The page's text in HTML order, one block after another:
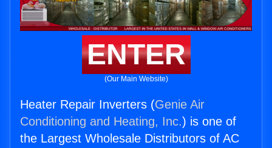
ENTER
(Our Main Website)
Heater Repair Inverters (Genie Air
Conditioning and Heating, Inc.) is one of
the Largest Wholesale Distributors of AC